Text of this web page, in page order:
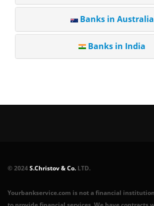
Banks in Australia
Banks in India
© 2024S.Christov & Co. LTD.
Yourbankservice.com is not a financial